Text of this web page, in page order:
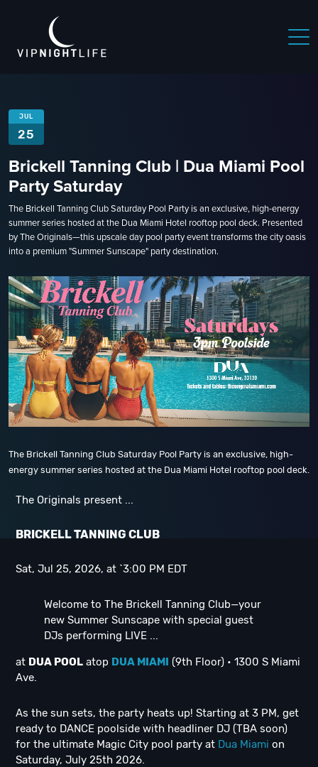
JUL
25
Brickell Tanning Club | Dua Miami Pool
Party Saturday
The Brickell Tanning Club Saturday Pool Party is an exclusive, high-energy
summer series hosted at the Dua Miami Hotel rooftop pool deck. Presented
by The Originals—this upscale day pool party event transforms the city oasis
into a premium "Summer Sunscape" party destination.
The Brickell Tanning Club Saturday Pool Party is an exclusive, high-
energy summer series hosted at the Dua Miami Hotel rooftop pool deck.
The Originals present ...
BRICKELL TANNING CLUB
Sat, Jul 25, 2026, at `3:00 PM EDT
Welcome to The Brickell Tanning Club—your
new Summer Sunscape with special guest
DJs performing LIVE ...
at DUA POOL atop DUA MIAMI (9th Floor) • 1300 S Miami
Ave.
As the sun sets, the party heats up! Starting at 3 PM, get
ready to DANCE poolside with headliner DJ (TBA soon)
for the ultimate Magic City pool party at Dua Miami on
Saturday, July 25th 2026.